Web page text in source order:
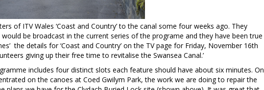
of ITV Wales ‘Coast and Country’ to the canal some four weeks ago. They
be broadcast in the current series of the programe and they have been true
the details for ‘Coast and Country’ on the TV page for Friday, November 16th
giving up their free time to revitalise the Swansea Canal.’
includes four distinct slots each feature should have about six minutes. On
on the canoes at Coed Gwilym Park, the work we are doing to repair the